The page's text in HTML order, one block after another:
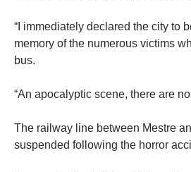
“I immediately declared the city to
memory of the numerous victims
bus.
“An apocalyptic scene, there are
The railway line between Mestre
suspended following the horror